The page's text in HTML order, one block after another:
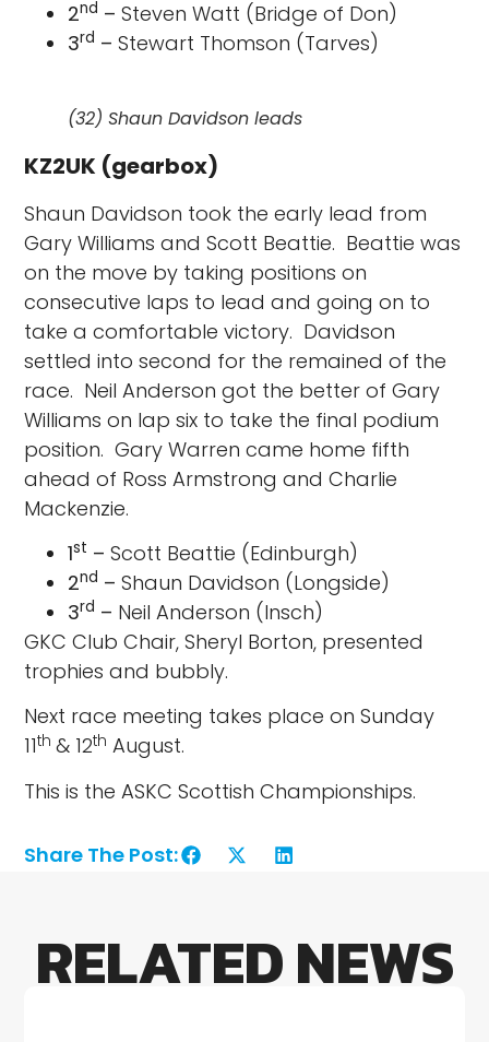
2nd – Steven Watt (Bridge of Don)
3rd – Stewart Thomson (Tarves)
(32) Shaun Davidson leads
KZ2UK (gearbox)
Shaun Davidson took the early lead from
Gary Williams and Scott Beattie. Beattie was
on the move by taking positions on
consecutive laps to lead and going on to
take a comfortable victory. Davidson
settled into second for the remained of the
race. Neil Anderson got the better of Gary
Williams on lap six to take the final podium
position. Gary Warren came home fifth
ahead of Ross Armstrong and Charlie
Mackenzie.
1st – Scott Beattie (Edinburgh)
2nd – Shaun Davidson (Longside)
3rd – Neil Anderson (Insch)
GKC Club Chair, Sheryl Borton, presented
trophies and bubbly.
Next race meeting takes place on Sunday
11th & 12th August.
This is the ASKC Scottish Championships.
Share The Post:
RELATED NEWS